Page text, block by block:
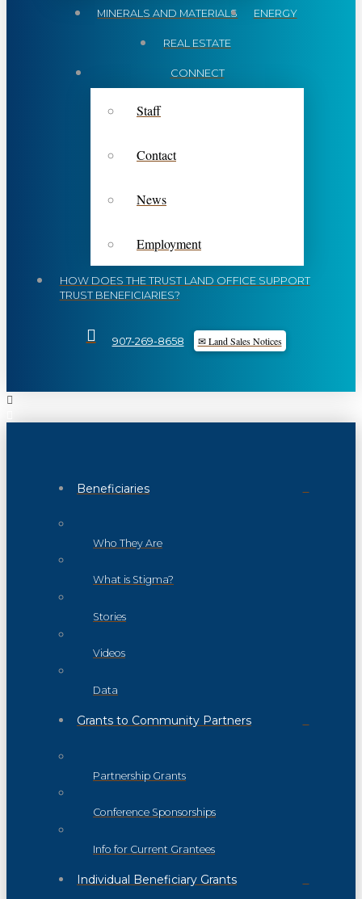
MINERALS AND MATERIALS ENERGY
REAL ESTATE
CONNECT
Staff
Contact
News
Employment
HOW DOES THE TRUST LAND OFFICE SUPPORT
TRUST BENEFICIARIES?
907-269-8658 ✉ Land Sales Notices
Beneficiaries
Who They Are
What is Stigma?
Stories
Videos
Data
Grants to Community Partners
Partnership Grants
Conference Sponsorships
Info for Current Grantees
Individual Beneficiary Grants